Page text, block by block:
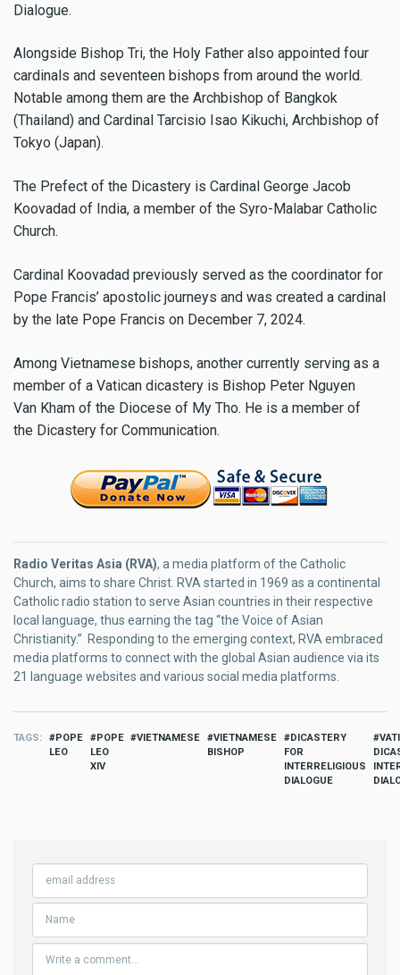
Dialogue.
Alongside Bishop Tri, the Holy Father also appointed four
cardinals and seventeen bishops from around the world.
Notable among them are the Archbishop of Bangkok
(Thailand) and Cardinal Tarcisio Isao Kikuchi, Archbishop of
Tokyo (Japan).
The Prefect of the Dicastery is Cardinal George Jacob
Koovadad of India, a member of the Syro-Malabar Catholic
Church.
Cardinal Koovadad previously served as the coordinator for
Pope Francis’ apostolic journeys and was created a cardinal
by the late Pope Francis on December 7, 2024.
Among Vietnamese bishops, another currently serving as a
member of a Vatican dicastery is Bishop Peter Nguyen
Van Kham of the Diocese of My Tho. He is a member of
the Dicastery for Communication.
Radio Veritas Asia (RVA), a media platform of the Catholic
Church, aims to share Christ. RVA started in 1969 as a continental
Catholic radio station to serve Asian countries in their respective
local language, thus earning the tag “the Voice of Asian
Christianity.” Responding to the emerging context, RVA embraced
media platforms to connect with the global Asian audience via its
21 language websites and various social media platforms.
TAGS
POPE
LEO
POPE
LEO
XIV
VIETNAMESE
VIETNAMESE
BISHOP
DICASTERY
FOR
INTERRELIGIOUS
DIALOGUE